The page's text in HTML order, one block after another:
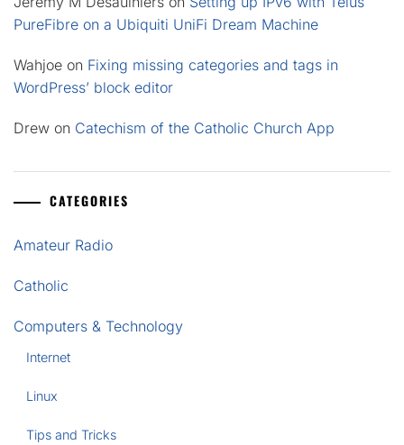
PureFibre on a Ubiquiti UniFi Dream Machine
Wahjoe on Fixing missing categories and tags in
WordPress’ block editor
Drew on Catechism of the Catholic Church App
CATEGORIES
Amateur Radio
Catholic
Computers & Technology
Internet
Linux
Tips and Tricks